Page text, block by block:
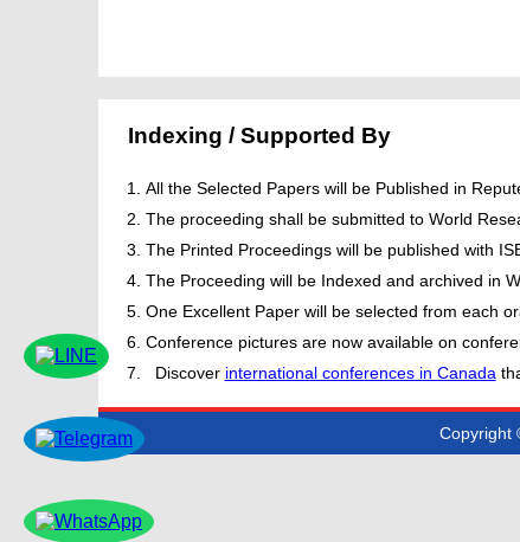
Indexing / Supported By
All the Selected Papers will be Published in
The proceeding shall be submitted to World
The Printed Proceedings will be published with
The Proceeding will be Indexed and archived in
One Excellent Paper will be selected from each
Conference pictures are now available on
Discover international conferences in Canada
Copyright